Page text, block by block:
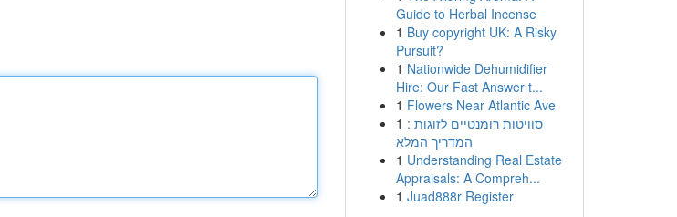
Guide to Herbal Incense
1 Buy copyright UK: A Risky
Pursuit?
1 Nationwide Dehumidifier
Hire: Our Fast Answer t...
1 Flowers Near Atlantic Ave
1 סוויטות רומנטיים לזוגות :
המדריך המלא
1 Understanding Real Estate
Appraisals: A Compreh...
1 Juad888r Register